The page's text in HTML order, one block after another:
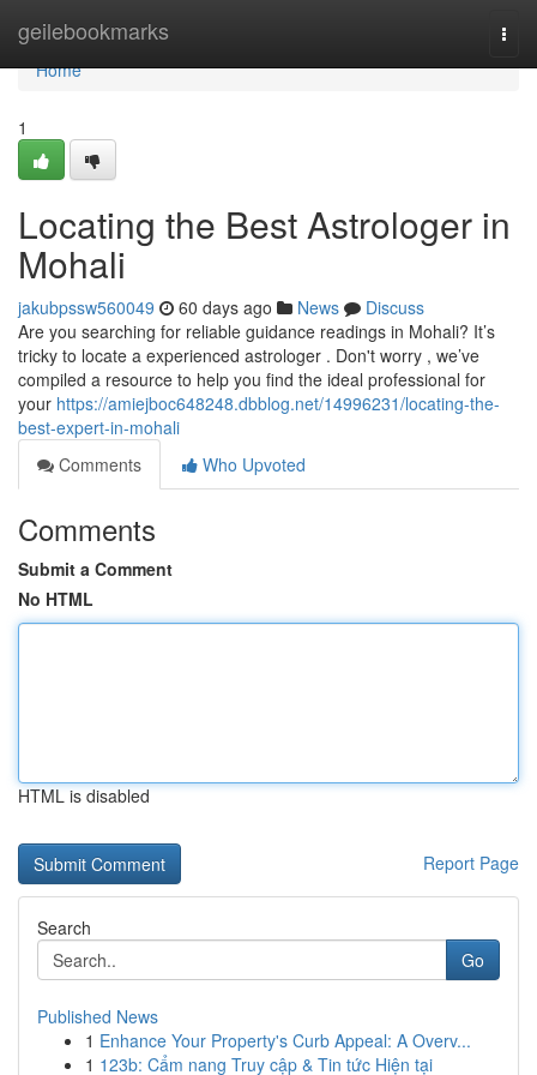
geilebookmarks
Home
Home
1
Locating the Best Astrologer in
Mohali
jakubpssw560049 60 days ago News
Discuss
Are you searching for reliable guidance readings in Mohali? It’s
tricky to locate a experienced astrologer . Don't worry , we’ve
compiled a resource to help you find the ideal professional for
your https://amiejboc648248.dbblog.net/14996231/locating-the-
best-expert-in-mohali
Comments
Who Upvoted
Comments
Submit a Comment
No HTML
HTML is disabled
Report Page
Search
Go
Published News
1 Enhance Your Property's Curb Appeal: A Overv...
1 123b: Cẩm nang Truy cập & Tin tức Hiện tại